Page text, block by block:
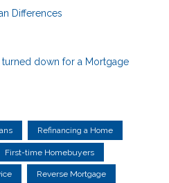
Differences
down for a Mortgage
Refinancing a Home
First-time Homebuyers
Reverse Mortgage